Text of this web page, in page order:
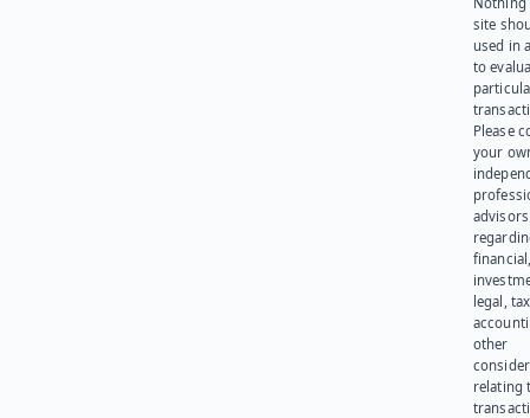
site
used in
to
Please
your
advisors
legal,
other
relating